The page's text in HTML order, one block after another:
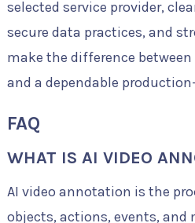
selected service provider,
secure data practices, and
make the difference
and a dependable
FAQ
WHAT IS AI VIDEO
AI video annotation is the
objects, actions, events, and